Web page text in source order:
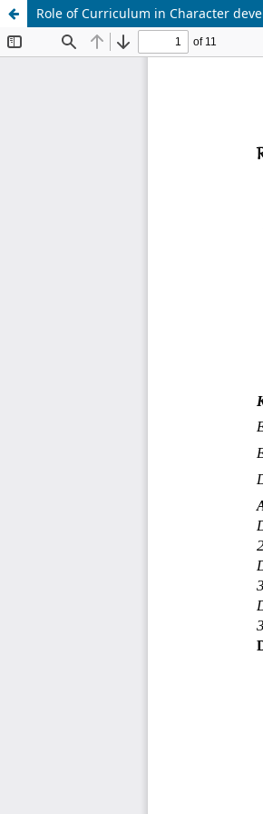
Role of Curriculum in Character